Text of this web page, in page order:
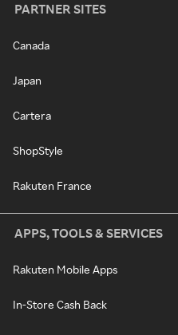
PARTNER SITES
Canada
Japan
Cartera
ShopStyle
Rakuten France
APPS, TOOLS & SERVICES
Rakuten Mobile Apps
In-Store Cash Back